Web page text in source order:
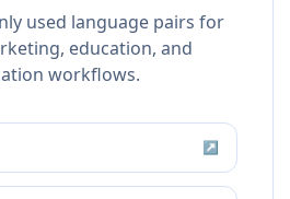
used language pairs for
education, and
workflows.
↗